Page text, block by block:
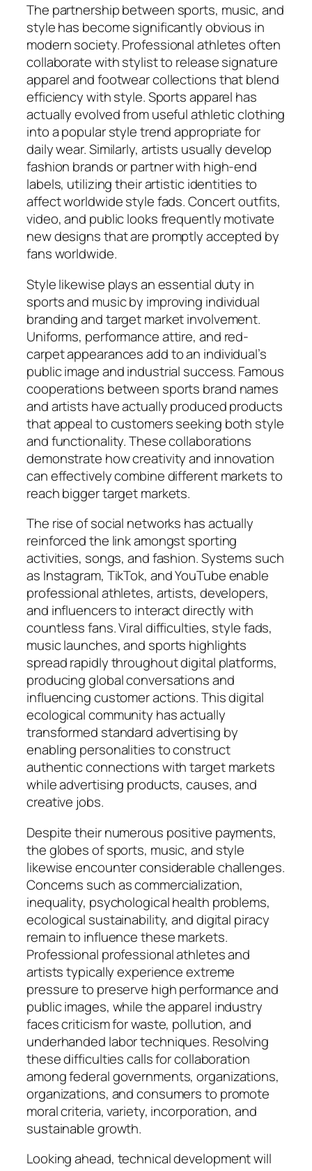
The partnership between sports, music, and
style has become significantly obvious in
modern society. Professional athletes often
collaborate with stylist to release signature
apparel and footwear collections that blend
efficiency with style. Sports apparel has
actually evolved from useful athletic clothing
into a popular style trend appropriate for
daily wear. Similarly, artists usually develop
fashion brands or partner with high-end
labels, utilizing their artistic identities to
affect worldwide style fads. Concert outfits,
video, and public looks frequently motivate
new designs that are promptly accepted by
fans worldwide.
Style likewise plays an essential duty in
sports and music by improving individual
branding and target market involvement.
Uniforms, performance attire, and red-
carpet appearances add to an individual’s
public image and industrial success. Famous
cooperations between sports brand names
and artists have actually produced products
that appeal to customers seeking both style
and functionality. These collaborations
demonstrate how creativity and innovation
can effectively combine different markets to
reach bigger target markets.
The rise of social networks has actually
reinforced the link amongst sporting
activities, songs, and fashion. Systems such
as Instagram, TikTok, and YouTube enable
professional athletes, artists, developers,
and influencers to interact directly with
countless fans. Viral difficulties, style fads,
music launches, and sports highlights
spread rapidly throughout digital platforms,
producing global conversations and
influencing customer actions. This digital
ecological community has actually
transformed standard advertising by
enabling personalities to construct
authentic connections with target markets
while advertising products, causes, and
creative jobs.
Despite their numerous positive payments,
the globes of sports, music, and style
likewise encounter considerable challenges.
Concerns such as commercialization,
inequality, psychological health problems,
ecological sustainability, and digital piracy
remain to influence these markets.
Professional professional athletes and
artists typically experience extreme
pressure to preserve high performance and
public images, while the apparel industry
faces criticism for waste, pollution, and
underhanded labor techniques. Resolving
these difficulties calls for collaboration
among federal governments, organizations,
organizations, and consumers to promote
moral criteria, variety, incorporation, and
sustainable growth.
Looking ahead, technical development will